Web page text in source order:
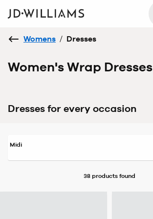
Womens / Dresses
Women's Wrap Dresses
Dresses for every occasion
Midi
38 products found